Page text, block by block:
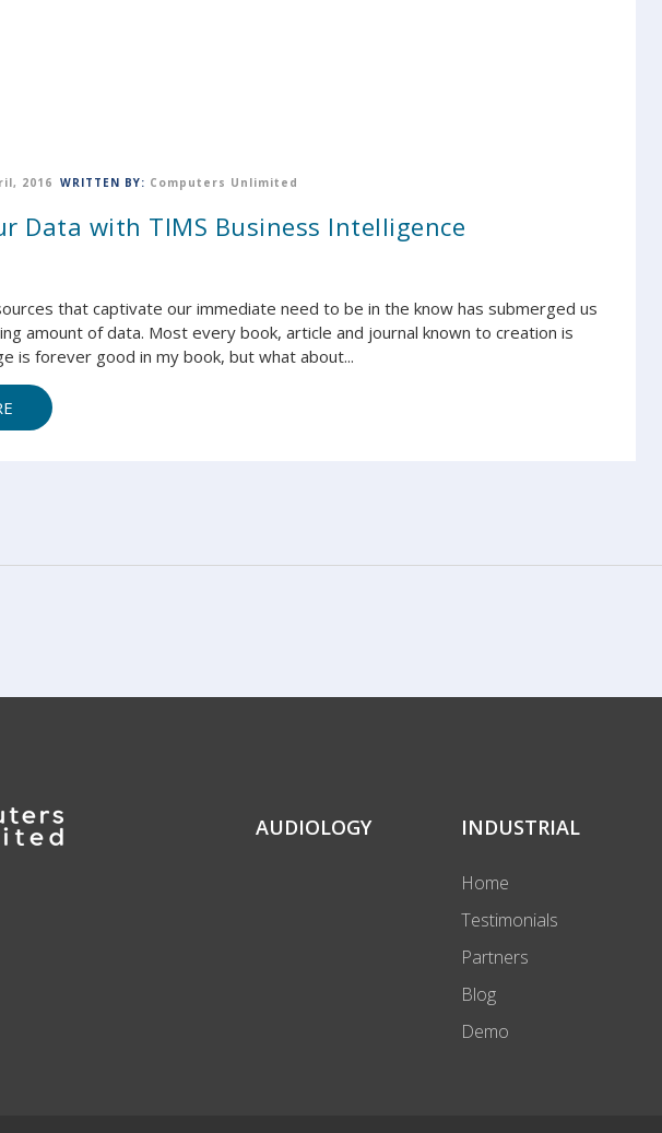
2016 WRITTEN BY: Computers Unlimited
Data with TIMS Business Intelligence
that captivate our immediate need to be in the know has submerged us
amount of data. Most every book, article and journal known to creation is
is forever good in my book, but what about...
AUDIOLOGY INDUSTRIAL
Home
Testimonials
Partners
Blog
Demo